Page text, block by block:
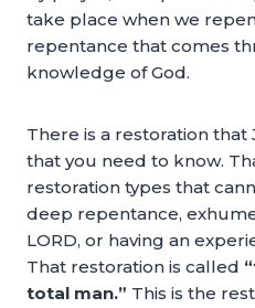
take place when we
repentance that comes
knowledge of God.
There is a restoration
that you need to know.
restoration types that
deep repentance,
LORD, or having an
That restoration is called
total man.” This is the